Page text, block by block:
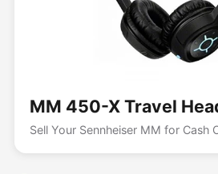
MM 450-X Travel
Sell Your Sennheiser MM for Cash